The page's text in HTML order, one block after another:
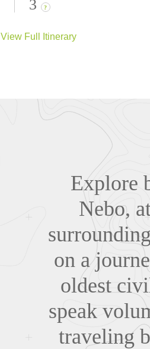
3 ?
View Full Itinerary
Explore
Nebo,
on a
oldest
speak
traveling